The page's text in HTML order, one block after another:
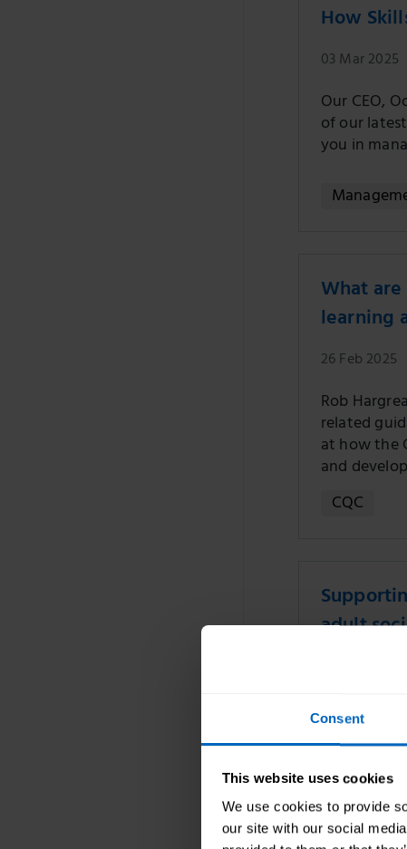
Consent
This website uses cookies
We use cookies to provide
our site with our social
How
03 Mar 2025
Our CEO,
of our
you in
What
learning
26 Feb 2025
Rob
related
at how the
and
CQC
adult
Reflections
event
consider
Digital